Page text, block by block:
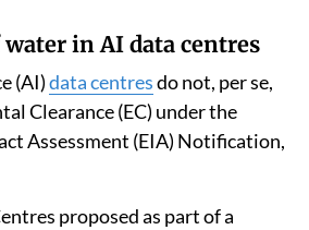
in AI data centres
(AI)data centresdo not, per se,
Clearance (EC) under the
Assessment (EIA) Notification,
proposed as part of a